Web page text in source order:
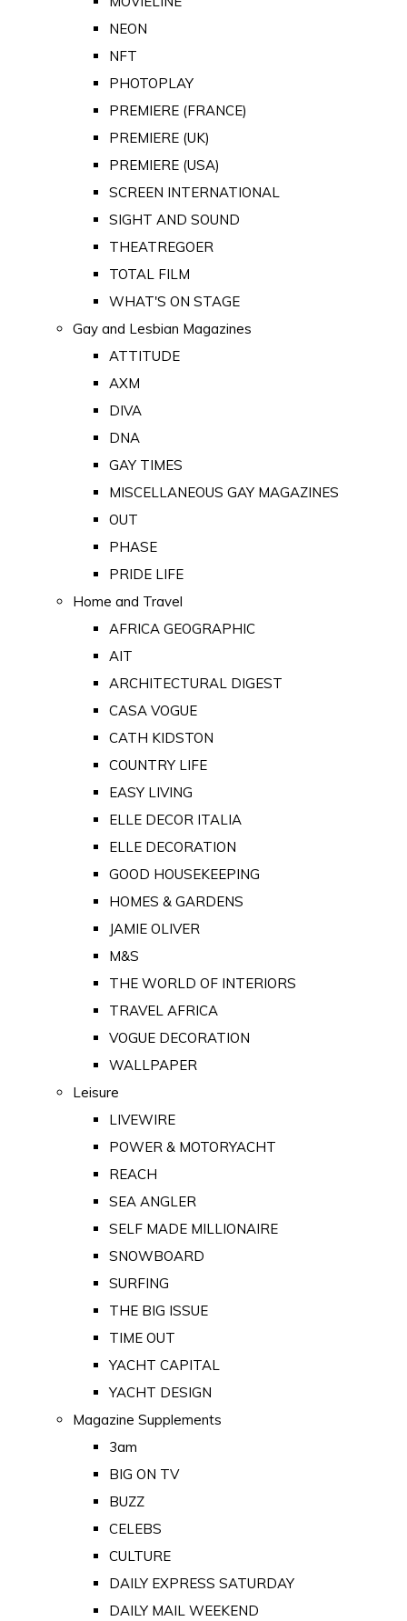
NEON
NFT
PHOTOPLAY
PREMIERE (FRANCE)
PREMIERE (UK)
PREMIERE (USA)
SCREEN INTERNATIONAL
SIGHT AND SOUND
THEATREGOER
TOTAL FILM
WHAT'S ON STAGE
Gay and Lesbian Magazines
ATTITUDE
AXM
DIVA
DNA
GAY TIMES
MISCELLANEOUS GAY MAGAZINES
OUT
PHASE
PRIDE LIFE
Home and Travel
AFRICA GEOGRAPHIC
AIT
ARCHITECTURAL DIGEST
CASA VOGUE
CATH KIDSTON
COUNTRY LIFE
EASY LIVING
ELLE DECOR ITALIA
ELLE DECORATION
GOOD HOUSEKEEPING
HOMES & GARDENS
JAMIE OLIVER
M&S
THE WORLD OF INTERIORS
TRAVEL AFRICA
VOGUE DECORATION
WALLPAPER
Leisure
LIVEWIRE
POWER & MOTORYACHT
REACH
SEA ANGLER
SELF MADE MILLIONAIRE
SNOWBOARD
SURFING
THE BIG ISSUE
TIME OUT
YACHT CAPITAL
YACHT DESIGN
Magazine Supplements
3am
BIG ON TV
BUZZ
CELEBS
CULTURE
DAILY EXPRESS SATURDAY
DAILY MAIL WEEKEND